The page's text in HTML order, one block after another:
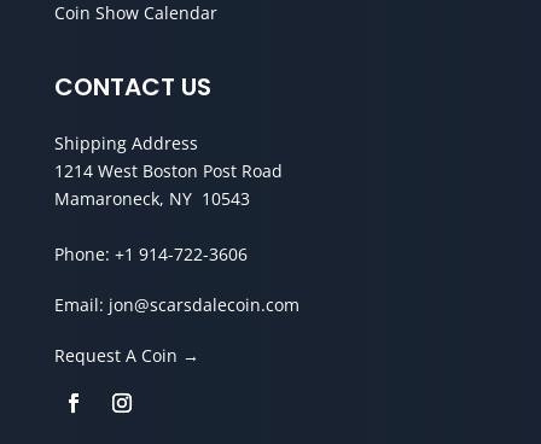
Coin Show Calendar
CONTACT US
Shipping Address
1214 West Boston Post Road
Mamaroneck, NY 10543
Phone: +1 914-722-3606
Email: jon@scarsdalecoin.com
Request A Coin →